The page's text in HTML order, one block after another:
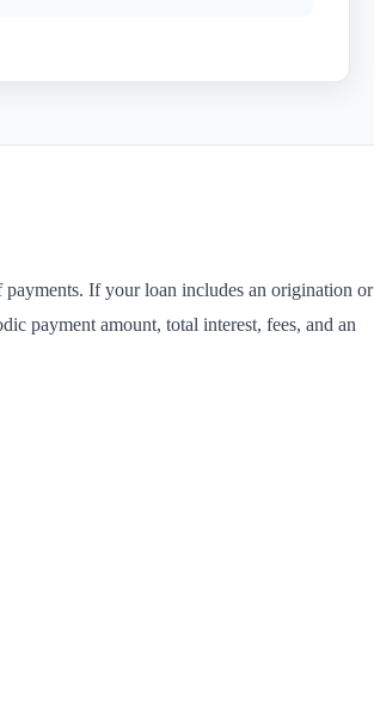
If your loan includes an origination or
payment amount, total interest, fees, and an